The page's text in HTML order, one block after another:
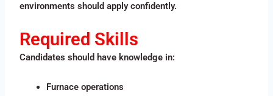
environments should apply confidently.
Required Skills
Candidates should have knowledge in:
Furnace operations